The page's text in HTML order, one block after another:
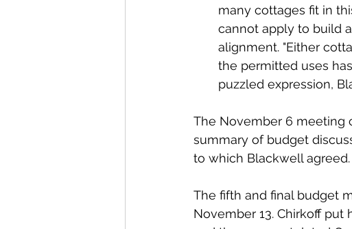
many cottages fit in
cannot apply to build
alignment. "Either
the permitted uses
puzzled expression,
The November 6 meeting
summary of budget
to which Blackwell agreed.
The fifth and final budget
November 13. Chirkoff